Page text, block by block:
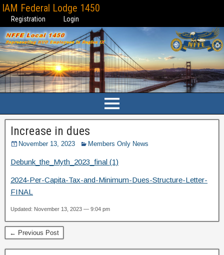
IAM Federal Lodge 1450
Registration Login
Increase in dues
November 13, 2023 Members Only News
Debunk_the_Myth_2023_final (1)
2024-Per-Capita-Tax-and-Minimum-Dues-Structure-Letter-
FINAL
Updated: November 13, 2023 — 9:04 pm
← Previous Post